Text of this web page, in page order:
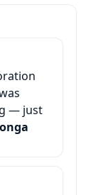
— just